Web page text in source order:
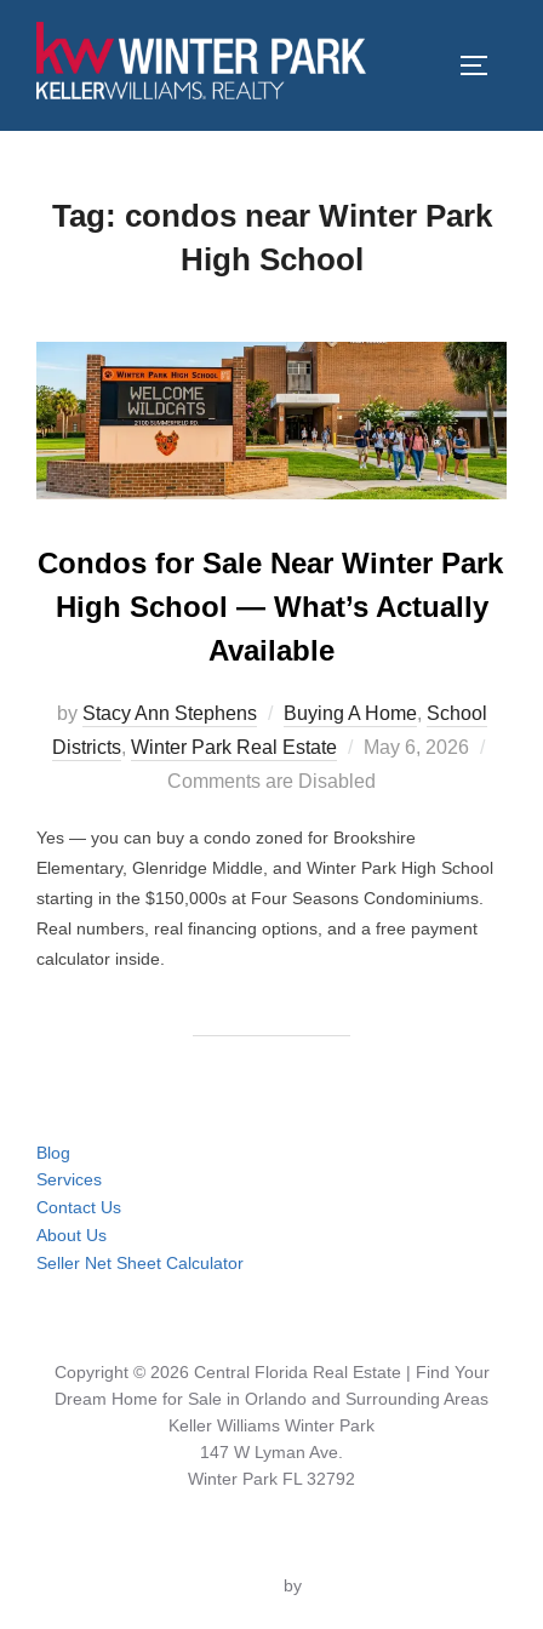
content
Tag: condos near Winter Park
High School
Condos for Sale Near Winter Park
High School — What’s Actually
Available
by Stacy Ann Stephens Buying A Home, School
Districts, Winter Park Real Estate
Posted
on
May 6, 2026
Comments are Disabled
Yes — you can buy a condo zoned for Brookshire
Elementary, Glenridge Middle, and Winter Park High School
starting in the $150,000s at Four Seasons Condominiums.
Real numbers, real financing options, and a free payment
calculator inside.
Blog
Services
Contact Us
About Us
Seller Net Sheet Calculator
Copyright © 2026 Central Florida Real Estate | Find Your
Dream Home for Sale in Orlando and Surrounding Areas
Keller Williams Winter Park
147 W Lyman Ave.
Winter Park FL 32792
by